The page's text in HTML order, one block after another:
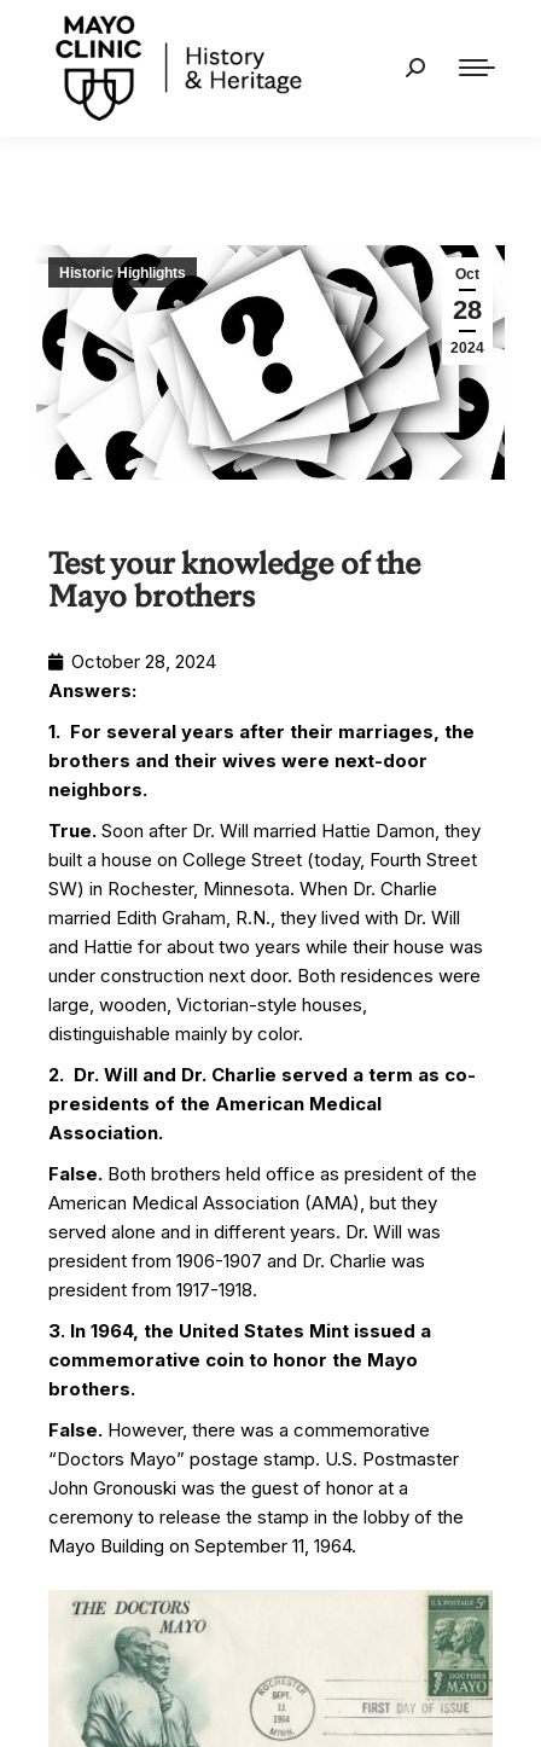
Oct
28
2024
Historic Highlights
Test your knowledge of the
Mayo brothers
October 28, 2024
Answers:
1. For several years after their marriages, the
brothers and their wives were next-door
neighbors.
True. Soon after Dr. Will married Hattie Damon, they
built a house on College Street (today, Fourth Street
SW) in Rochester, Minnesota. When Dr. Charlie
married Edith Graham, R.N., they lived with Dr. Will
and Hattie for about two years while their house was
under construction next door. Both residences were
large, wooden, Victorian-style houses,
distinguishable mainly by color.
2. Dr. Will and Dr. Charlie served a term as co-
presidents of the American Medical
Association.
False. Both brothers held office as president of the
American Medical Association (AMA), but they
served alone and in different years. Dr. Will was
president from 1906-1907 and Dr. Charlie was
president from 1917-1918.
3. In 1964, the United States Mint issued a
commemorative coin to honor the Mayo
brothers.
False. However, there was a commemorative
“Doctors Mayo” postage stamp. U.S. Postmaster
John Gronouski was the guest of honor at a
ceremony to release the stamp in the lobby of the
Mayo Building on September 11, 1964.